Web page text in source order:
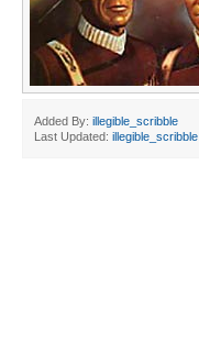
Added By: illegible_scribble
Last Updated: illegible_scribble